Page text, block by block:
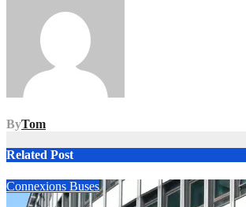
ByTom
Related Post
Connexions Buses